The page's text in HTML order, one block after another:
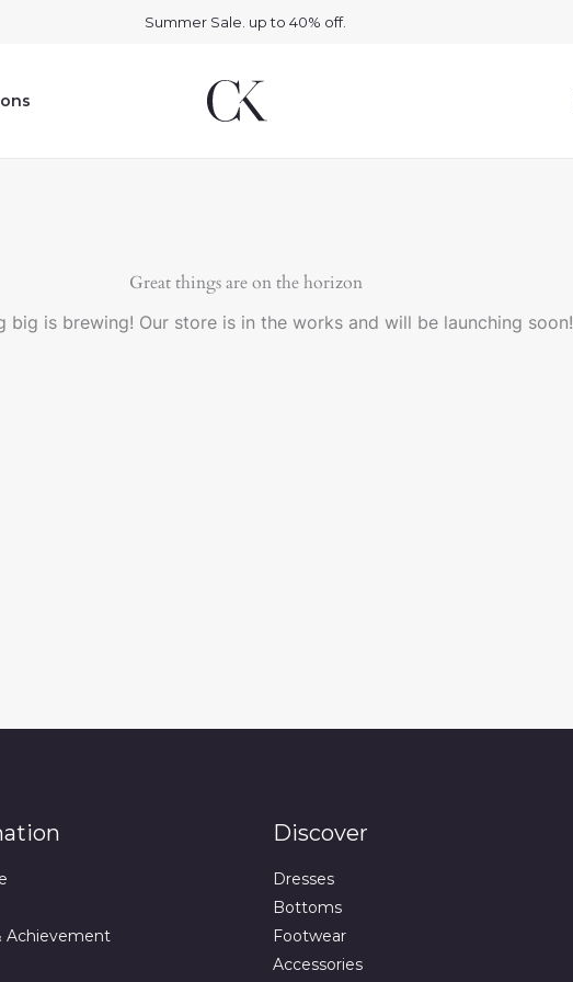
Summer Sale. up to 40% off.
Great things are on the horizon
big is brewing! Our store is in the works and will be launching soon!
Achievement
Discover
Dresses
Bottoms
Footwear
Accessories